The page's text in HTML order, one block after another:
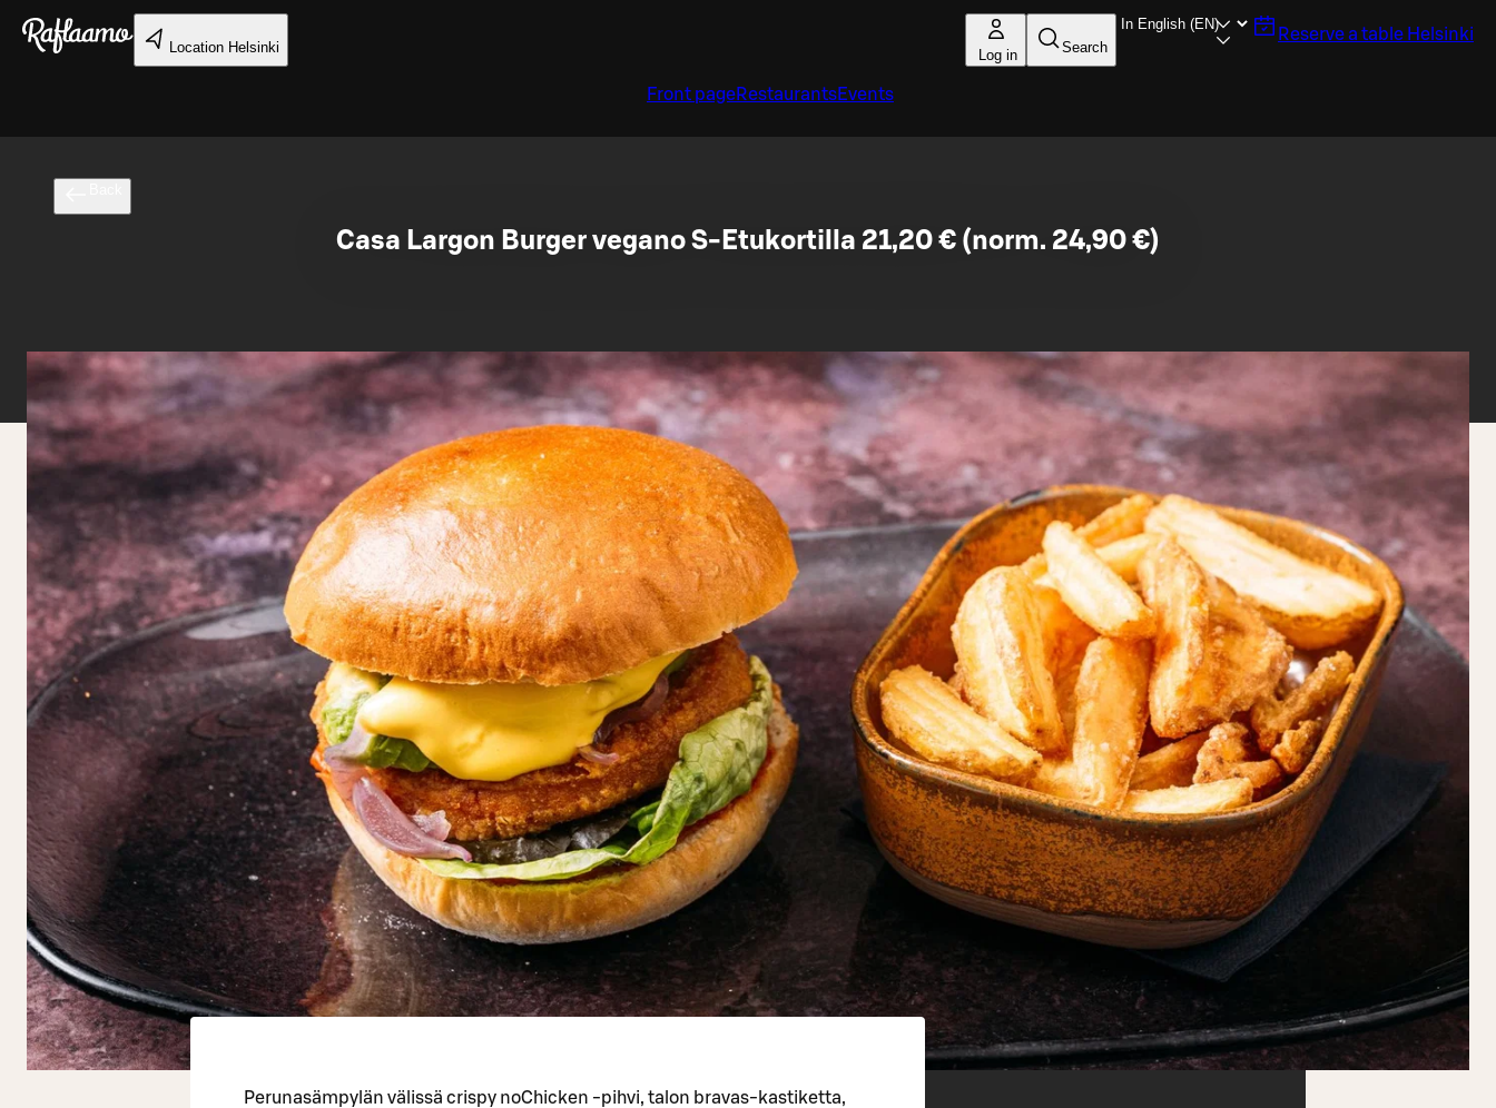
Skip to main content
Location Helsinki Log in Search
Reserve a table Helsinki
Front pageRestaurantsEvents
Casa Largon Burger vegano S-Etukortilla 21,20 € (norm. 24,90 €)
Perunasämpylän välissä crispy noChicken -pihvi, talon bravas-kastiketta,